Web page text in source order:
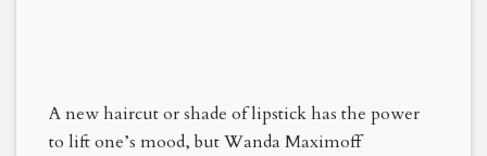
A new haircut or shade of lipstick has the power
to lift one’s mood, but Wanda Maximoff